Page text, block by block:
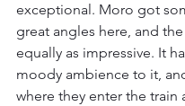
exceptional. Moro got
great angles here, and
equally as impressive. It
moody ambience to it,
where they enter the train